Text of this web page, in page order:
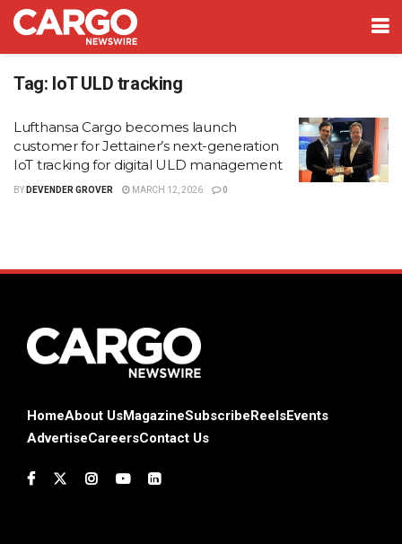
Tag: IoT ULD tracking
Lufthansa Cargo becomes launch
customer for Jettainer’s next-generation
IoT tracking for digital ULD management
BY DEVENDER GROVER MARCH 12, 2026 0
HomeAbout UsMagazineSubscribe ReelsEvents
AdvertiseCareersContact Us